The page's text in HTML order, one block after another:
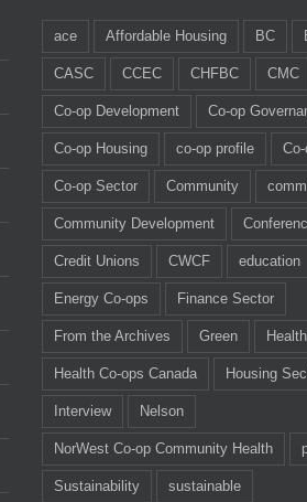
ace Affordable Housing BC
CASC CCEC CHFBC CMC
Co-op Development Co-op
Co-op Housing co-op profile
Co-op Sector Community
Community Development
Credit Unions CWCF education
Energy Co-ops Finance Sector
From the Archives Green
Health Co-ops Canada Housing
Interview Nelson
NorWest Co-op Community Health
Sustainability sustainable